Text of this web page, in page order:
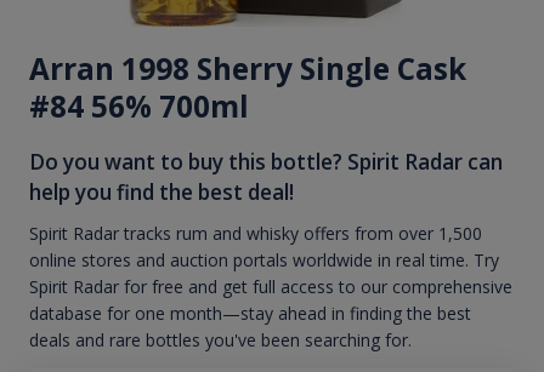
Arran 1998 Sherry Single Cask
#84 56% 700ml
Do you want to buy this bottle? Spirit Radar can
help you find the best deal!
Spirit Radar tracks rum and whisky offers from over 1,500
online stores and auction portals worldwide in real time. Try
Spirit Radar for free and get full access to our comprehensive
database for one month—stay ahead in finding the best
deals and rare bottles you've been searching for.